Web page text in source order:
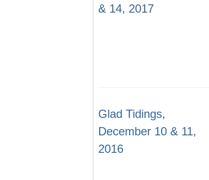
& 14, 2017
Glad Tidings,
December 10 & 11,
2016